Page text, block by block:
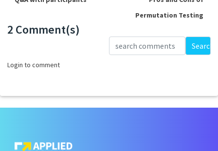
Permutation Testing
2 Comment(s)
Search
Login to comment